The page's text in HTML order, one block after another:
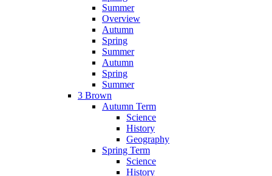
Summer
Overview
Autumn
Spring
Summer
Autumn
Spring
Summer
3 Brown
Autumn Term
Science
History
Geography
Spring Term
Science
History